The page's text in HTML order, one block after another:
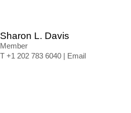
Sharon L. Davis
Member
+1 202 783 6040
Email